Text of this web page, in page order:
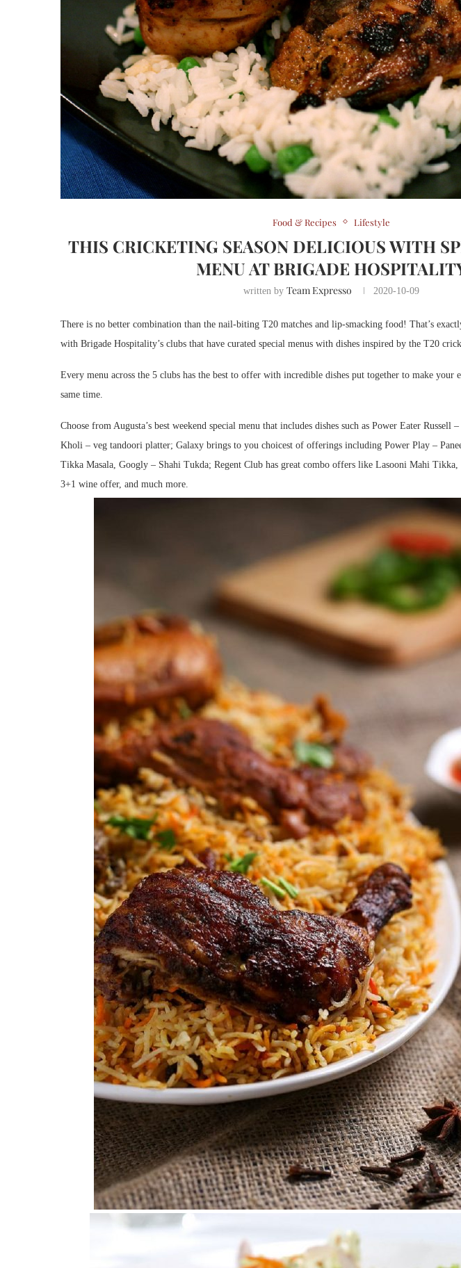
Food & Recipes Lifestyle
THIS CRICKETING SEASON DELICIOUS WITH
MENU AT BRIGADE
written byTeam Expresso 2020-10-09
There is no better combination than the nail-biting T20 matches and lip-smacking food! That’s
with Brigade Hospitality’s clubs that have curated special menus with dishes inspired by the T20
Every menu across the 5 clubs has the best to offer with incredible dishes put together to make your
same time.
Choose from Augusta’s best weekend special menu that includes dishes such as Power Eater
Kholi – veg tandoori platter; Galaxy brings to you choicest of offerings including Power Play –
Tikka Masala, Googly – Shahi Tukda; Regent Club has great combo offers like Lasooni Mahi Tikka,
3+1 wine offer, and much more.